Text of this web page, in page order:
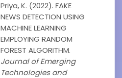
Priya, K. (2022). FAKE
NEWS DETECTION USING
MACHINE LEARNING
EMPLOYING RANDOM
FOREST ALGORITHM.
Journal of Emerging
Technologies and